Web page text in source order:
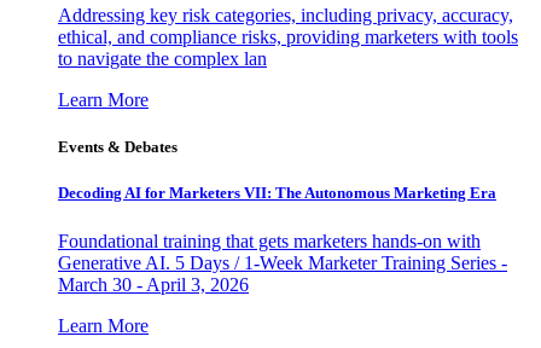
Addressing key risk categories, including privacy, accuracy,
ethical, and compliance risks, providing marketers with tools
to navigate the complex lan
Learn More
Events & Debates
Decoding AI for Marketers VII: The Autonomous Marketing Era
Foundational training that gets marketers hands-on with
Generative AI. 5 Days / 1-Week Marketer Training Series -
March 30 - April 3, 2026
Learn More